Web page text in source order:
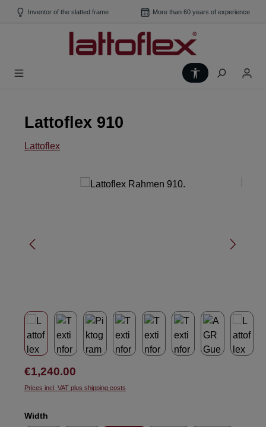
Skip to main content
Inventor of the slatted frame More than 60 years of experience
Show toolbar
Lattoflex 910
Lattoflex
Skip image gallery
Regular price:
€1,240.00
Prices incl. VAT plus shipping costs
Select
Width